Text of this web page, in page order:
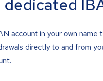
dedicated
account in your own name
directly to and from